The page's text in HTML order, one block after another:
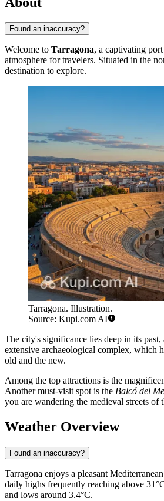
Found an inaccuracy?
Welcome to Tarragona, a captivating
atmosphere for travelers. Situated in the
destination to explore.
Tarragona. Illustration.
Source: Kupi.com AI
The city's significance lies deep in its
extensive archaeological complex, which
old and the new.
Among the top attractions is the
Another must-visit spot is the Balcó del
you are wandering the medieval streets
Weather Overview
Found an inaccuracy?
Tarragona enjoys a pleasant
daily highs frequently reaching above
and lows around 3.4°C.